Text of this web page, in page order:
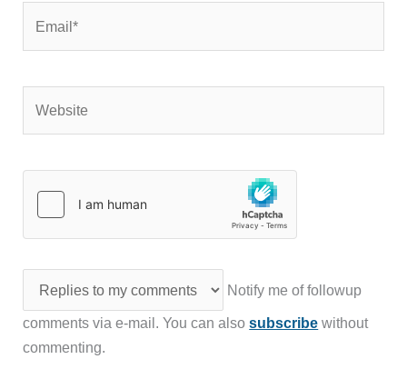
Notify me of followup
comments via e-mail. You can alsosubscribe without
commenting.